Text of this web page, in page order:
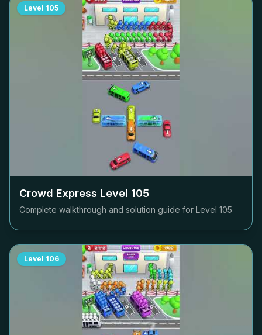
Level 105
Crowd Express Level 105
Complete walkthrough and solution guide for Level 105
Level 106